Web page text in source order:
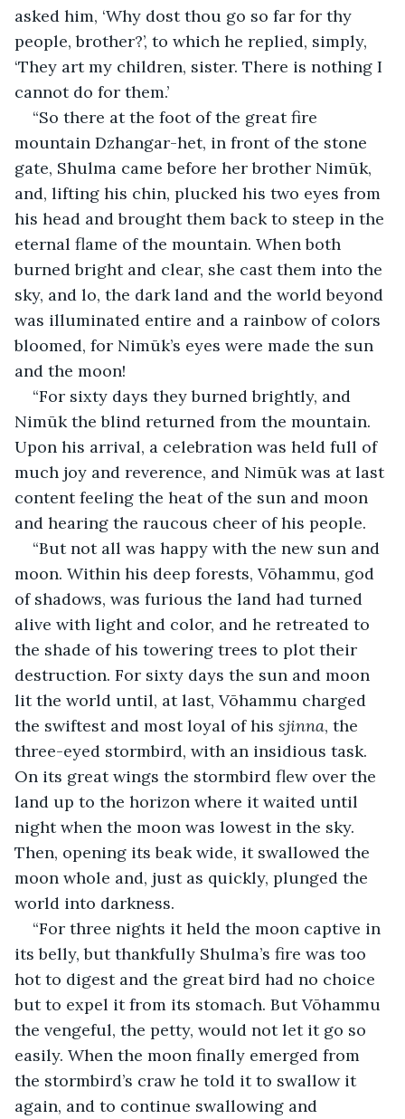
asked him, ‘Why dost thou go so far for thy
people, brother?’, to which he replied, simply,
‘They art my children, sister. There is nothing I
cannot do for them.’
“So there at the foot of the great fire
mountain Dzhangar-het, in front of the stone
gate, Shulma came before her brother Nimūk,
and, lifting his chin, plucked his two eyes from
his head and brought them back to steep in the
eternal flame of the mountain. When both
burned bright and clear, she cast them into the
sky, and lo, the dark land and the world beyond
was illuminated entire and a rainbow of colors
bloomed, for Nimūk’s eyes were made the sun
and the moon!
“For sixty days they burned brightly, and
Nimūk the blind returned from the mountain.
Upon his arrival, a celebration was held full of
much joy and reverence, and Nimūk was at last
content feeling the heat of the sun and moon
and hearing the raucous cheer of his people.
“But not all was happy with the new sun and
moon. Within his deep forests, Vōhammu, god
of shadows, was furious the land had turned
alive with light and color, and he retreated to
the shade of his towering trees to plot their
destruction. For sixty days the sun and moon
lit the world until, at last, Vōhammu charged
the swiftest and most loyal of his sjinna, the
three-eyed stormbird, with an insidious task.
On its great wings the stormbird flew over the
land up to the horizon where it waited until
night when the moon was lowest in the sky.
Then, opening its beak wide, it swallowed the
moon whole and, just as quickly, plunged the
world into darkness.
“For three nights it held the moon captive in
its belly, but thankfully Shulma’s fire was too
hot to digest and the great bird had no choice
but to expel it from its stomach. But Vōhammu
the vengeful, the petty, would not let it go so
easily. When the moon finally emerged from
the stormbird’s craw he told it to swallow it
again, and to continue swallowing and